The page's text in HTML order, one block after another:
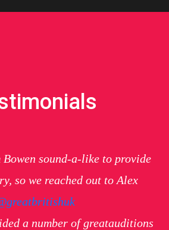
Bowen sound-a-like to provide
so we reached out to Alex
a number of greatauditions